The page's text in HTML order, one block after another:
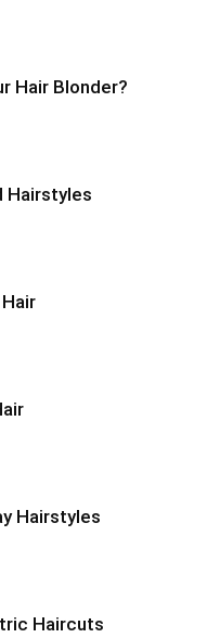
Hair Blonder?
Hairstyles
Hairstyles
Haircuts